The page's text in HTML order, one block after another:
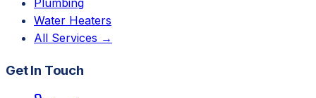
Water Heaters
All Services →
Get In Touch